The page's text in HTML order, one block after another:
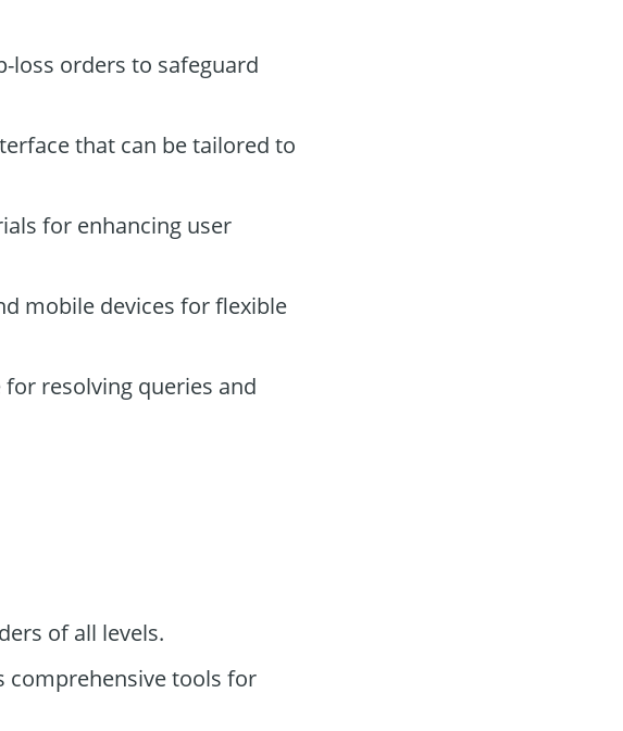
loss orders to safeguard
that can be tailored to
for enhancing user
mobile devices for flexible
resolving queries and
of all levels.
comprehensive tools for